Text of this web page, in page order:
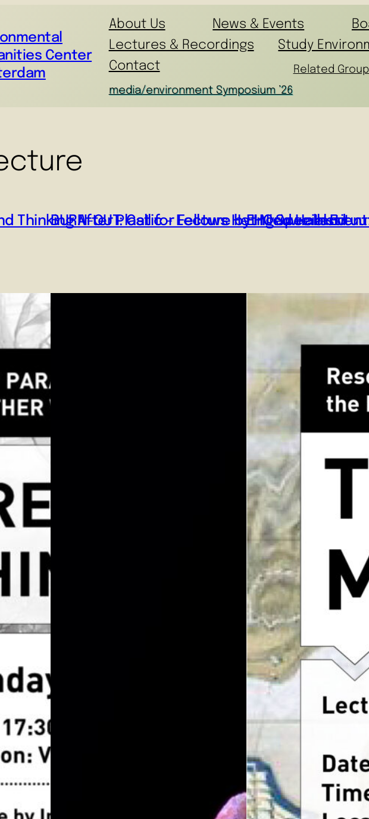
Center
About Us News & Events
Lectures & Recordings
Study
Contact
Related
media/environment Symposium ’26
Thinking After Plastic – Lecture by Ingrid Halland
BURN-OUT: Call for Fellows Het Nieuwe
EHC Special